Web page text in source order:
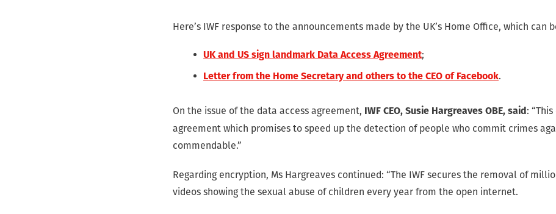
Here’s IWF response to the announcements made by the UK’s Home Office, which can
UK and US sign landmark Data Access Agreement;
Letter from the Home Secretary and others to the CEO of Facebook.
On the issue of the data access agreement, IWF CEO, Susie Hargreaves OBE, said :
agreement which promises to speed up the detection of people who commit crimes
commendable.”
Regarding encryption, Ms Hargreaves continued: “The IWF secures the removal of
videos showing the sexual abuse of children every year from the open internet.